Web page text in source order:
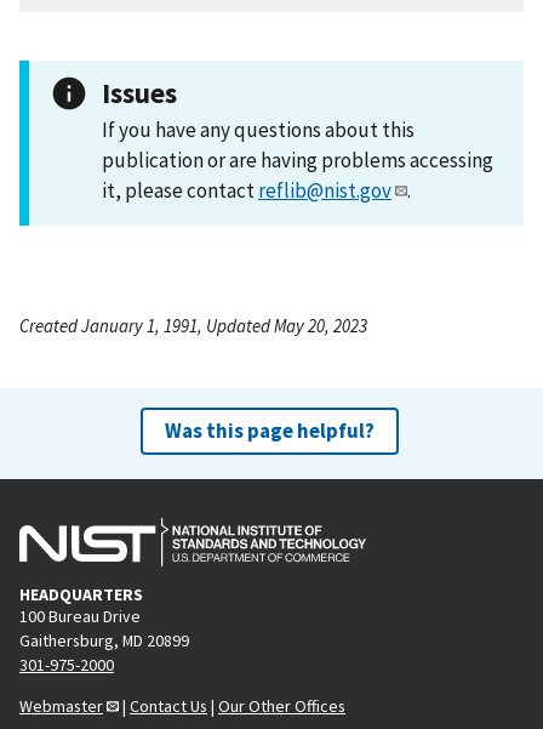
Issues
If you have any questions about this
publication or are having problems accessing
it, please contactreflib@nist.gov .
Created January 1, 1991, Updated May 20, 2023
Was this page helpful?
HEADQUARTERS
100 Bureau Drive
Gaithersburg, MD 20899
301-975-2000
Webmaster
| Contact Us | Our Other Offices